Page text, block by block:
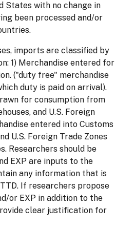
States with no change in
been processed and/or
imports are classified by
1) Merchandise entered for
("duty free" merchandise
duty is paid on arrival).
for consumption from
and U.S. Foreign
entered into Customs
U.S. Foreign Trade Zones
Researchers should be
EXP are inputs to the
any information that is
If researchers propose
or EXP in addition to the
clear justification for